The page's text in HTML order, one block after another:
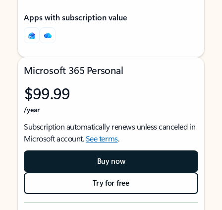
Apps with subscription value
Microsoft 365 Personal
$99.99
/year
Subscription automatically renews unless canceled in
Microsoft account.See terms.
Buy now
Try for free